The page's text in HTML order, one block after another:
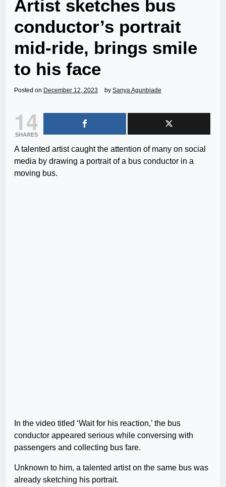
Artist sketches bus
conductor’s portrait
mid-ride, brings smile
to his face
Posted on December 12, 2023 by Sanya Agunbiade
14
SHARES
A talented artist caught the attention of many on social
media by drawing a portrait of a bus conductor in a
moving bus.
In the video titled ‘Wait for his reaction,’ the bus
conductor appeared serious while conversing with
passengers and collecting bus fare.
Unknown to him, a talented artist on the same bus was
already sketching his portrait.